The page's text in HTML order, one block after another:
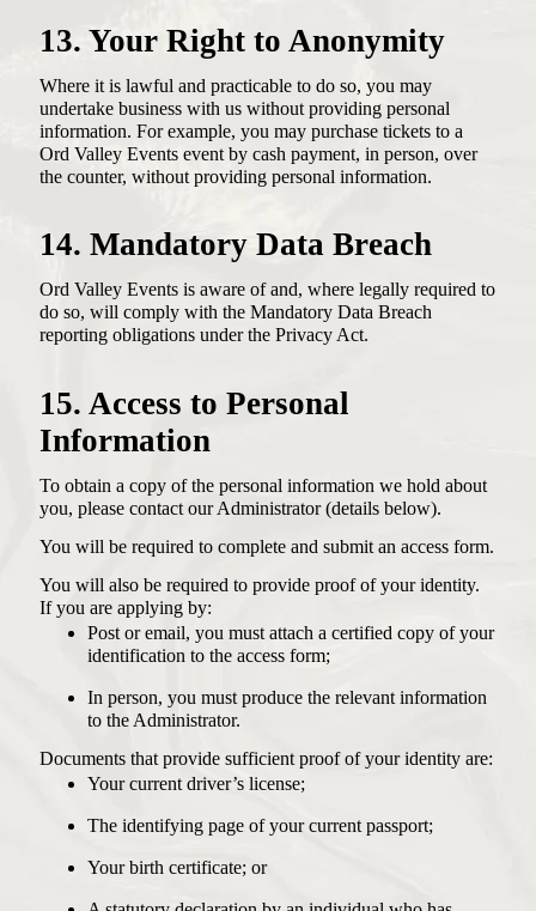
13. Your Right to Anonymity
Where it is lawful and practicable to do so, you may
undertake business with us without providing personal
information. For example, you may purchase tickets to a
Ord Valley Events event by cash payment, in person, over
the counter, without providing personal information.
14. Mandatory Data Breach
Ord Valley Events is aware of and, where legally required to
do so, will comply with the Mandatory Data Breach
reporting obligations under the Privacy Act.
15. Access to Personal
Information
To obtain a copy of the personal information we hold about
you, please contact our Administrator (details below).
You will be required to complete and submit an access form.
You will also be required to provide proof of your identity.
If you are applying by:
Post or email, you must attach a certified copy of your
identification to the access form;
In person, you must produce the relevant information
to the Administrator.
Documents that provide sufficient proof of your identity are:
Your current driver’s license;
The identifying page of your current passport;
Your birth certificate; or